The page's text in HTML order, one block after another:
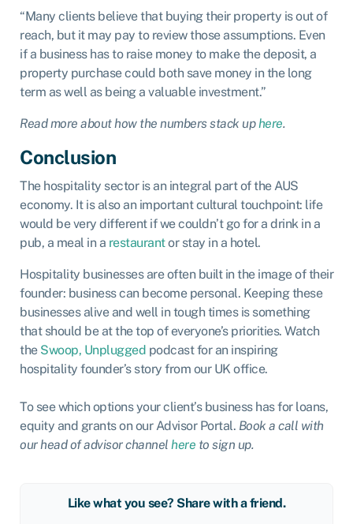
“Many clients believe that buying their property is out of
reach, but it may pay to review those assumptions. Even
if a business has to raise money to make the deposit, a
property purchase could both save money in the long
term as well as being a valuable investment.”
Read more about how the numbers stack uphere.
Conclusion
The hospitality sector is an integral part of the AUS
economy. It is also an important cultural touchpoint: life
would be very different if we couldn’t go for a drink in a
pub, a meal in a restaurantor stay in a hotel.
Hospitality businesses are often built in the image of their
founder: business can become personal. Keeping these
businesses alive and well in tough times is something
that should be at the top of everyone’s priorities. Watch
the Swoop, Unplugged podcast for an inspiring
hospitality founder’s story from our UK office.
To see which options your client’s business has for loans,
equity and grants on our Advisor Portal. Book a call with
our head of advisor channel here to sign up.
Like what you see? Share with a friend.